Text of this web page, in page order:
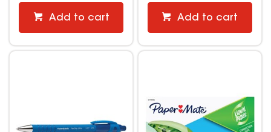
Add to cart Add to cart